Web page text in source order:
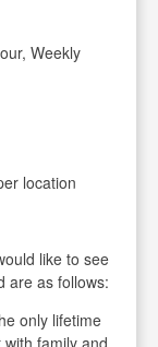
Weekly
location
like to see
are as follows:
only lifetime
family and